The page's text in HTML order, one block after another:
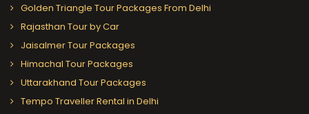
Golden Triangle Tour Packages From Delhi
Rajasthan Tour by Car
Jaisalmer Tour Packages
Himachal Tour Packages
Uttarakhand Tour Packages
Tempo Traveller Rental in Delhi